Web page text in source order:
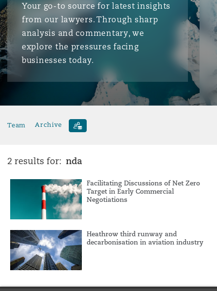
Your go-to source for latest insights
from our lawyers. Through sharp
analysis and commentary, we
explore the pressures facing
businesses today.
Team Archive
2 results for: nda
Facilitating Discussions of Net Zero
Target in Early Commercial
Negotiations
Heathrow third runway and
decarbonisation in aviation industry